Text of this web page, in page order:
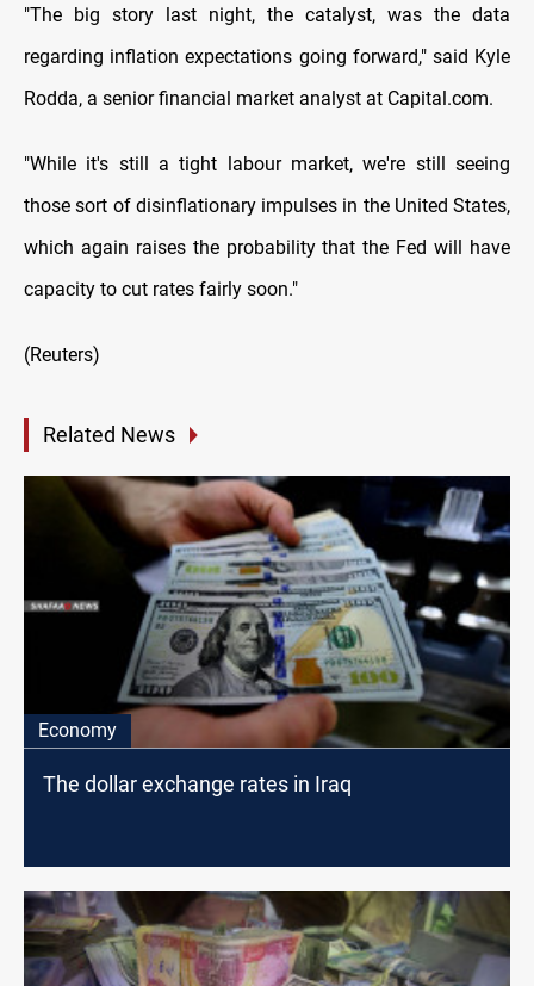
"The big story last night, the catalyst, was the data
regarding inflation expectations going forward," said Kyle
Rodda, a senior financial market analyst at Capital.com.
"While it's still a tight labour market, we're still seeing
those sort of disinflationary impulses in the United States,
which again raises the probability that the Fed will have
capacity to cut rates fairly soon."
(Reuters)
Related News
Economy
The dollar exchange rates in Iraq